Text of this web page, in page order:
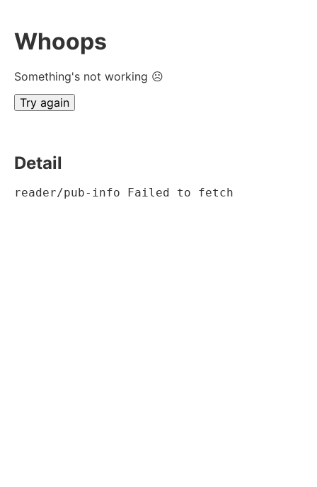
Whoops
Something's not working ☹
Try again
Detail
reader/pub-info Failed to fetch